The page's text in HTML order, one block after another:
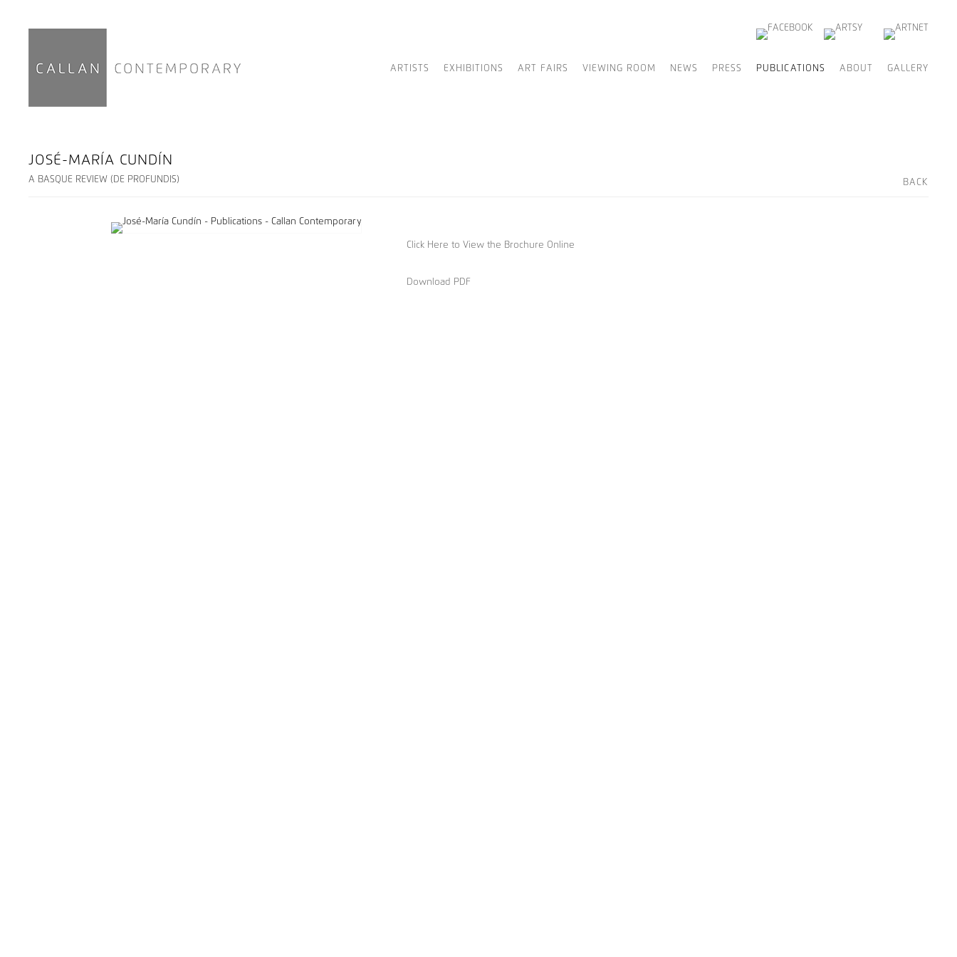
ARTISTS EXHIBITIONS ART FAIRS VIEWING ROOM NEWS PRESS PUBLICATIONS ABOUT GALLERY
JOSÉ-MARÍA CUNDÍN
A BASQUE REVIEW (DE PROFUNDIS) BACK
Click Here to View the Brochure Online
Download PDF